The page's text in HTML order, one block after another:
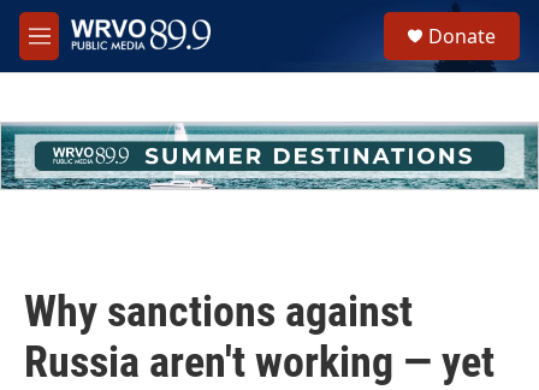
Skip to main content
M
e
h
u
e
Donate
Why sanctions against
Russia aren't working — yet